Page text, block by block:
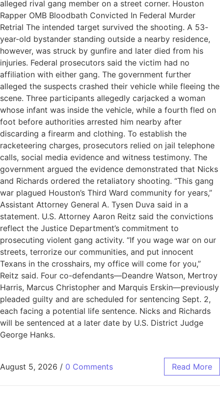
alleged rival gang member on a street corner. Houston
Rapper OMB Bloodbath Convicted In Federal Murder
Retrial The intended target survived the shooting. A 53-
year-old bystander standing outside a nearby residence,
however, was struck by gunfire and later died from his
injuries. Federal prosecutors said the victim had no
affiliation with either gang. The government further
alleged the suspects crashed their vehicle while fleeing the
scene. Three participants allegedly carjacked a woman
whose infant was inside the vehicle, while a fourth fled on
foot before authorities arrested him nearby after
discarding a firearm and clothing. To establish the
racketeering charges, prosecutors relied on jail telephone
calls, social media evidence and witness testimony. The
government argued the evidence demonstrated that Nicks
and Richards ordered the retaliatory shooting. “This gang
war plagued Houston’s Third Ward community for years,”
Assistant Attorney General A. Tysen Duva said in a
statement. U.S. Attorney Aaron Reitz said the convictions
reflect the Justice Department’s commitment to
prosecuting violent gang activity. “If you wage war on our
streets, terrorize our communities, and put innocent
Texans in the crosshairs, my office will come for you,”
Reitz said. Four co-defendants—Deandre Watson, Mertroy
Harris, Marcus Christopher and Marquis Erskin—previously
pleaded guilty and are scheduled for sentencing Sept. 2,
each facing a potential life sentence. Nicks and Richards
will be sentenced at a later date by U.S. District Judge
George Hanks.
August 5, 2026 / 0 Comments Read More